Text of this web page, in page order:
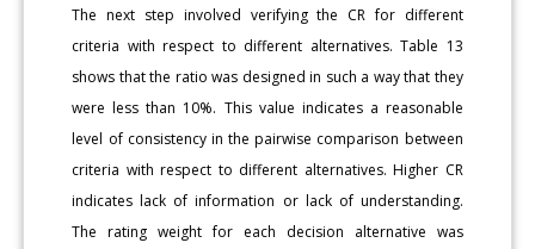
The next step involved verifying the CR for different
criteria with respect to different alternatives. Table 13
shows that the ratio was designed in such a way that they
were less than 10%. This value indicates a reasonable
level of consistency in the pairwise comparison between
criteria with respect to different alternatives. Higher CR
indicates lack of information or lack of understanding.
The rating weight for each decision alternative was